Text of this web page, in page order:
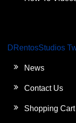
DRentosStudios
News
Contact Us
Shopping Cart